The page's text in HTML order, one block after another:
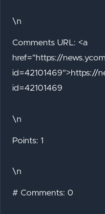
\n
Comments URL: <a
href="https://
id=42101469">https://
id=42101469
\n
Points: 1
\n
# Comments: 0